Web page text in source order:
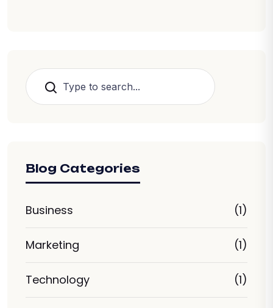
Search
Blog Categories
Business (1)
Marketing (1)
Technology (1)